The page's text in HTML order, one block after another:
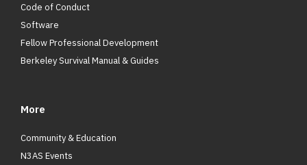
Code of Conduct
Software
Fellow Professional Development
Berkeley Survival Manual & Guides
More
Community & Education
N3AS Events